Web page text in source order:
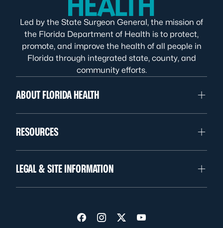
Led by the State Surgeon General, the mission of
the Florida Department of Health is to protect,
promote, and improve the health of all people in
Florida through integrated state, county, and
community efforts.
ABOUT FLORIDA HEALTH
RESOURCES
LEGAL & SITE INFORMATION
Visit us on Facebook
Visit us on Instagram
Visit us on Twitter
Visit us on YouTube